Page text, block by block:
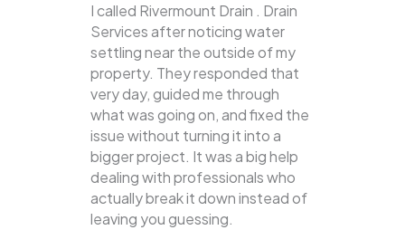
I called Rivermount Drain . Drain
Services after noticing water
settling near the outside of my
property. They responded that
very day, guided me through
what was going on, and fixed the
issue without turning it into a
bigger project. It was a big help
dealing with professionals who
actually break it down instead of
leaving you guessing.